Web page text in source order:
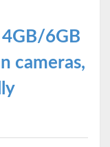
6GB
cameras,